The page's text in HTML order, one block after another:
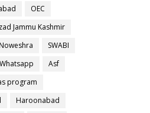
OEC
Jammu Kashmir
Noweshra
SWABI
Whatsapp
Asf
program
Haroonabad